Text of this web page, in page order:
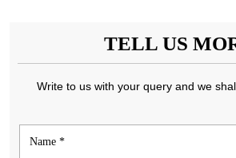
TELL US
Write to us with your query and we